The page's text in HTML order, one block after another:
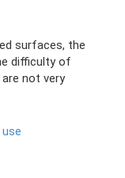
surfaces, the
difficulty of
not very